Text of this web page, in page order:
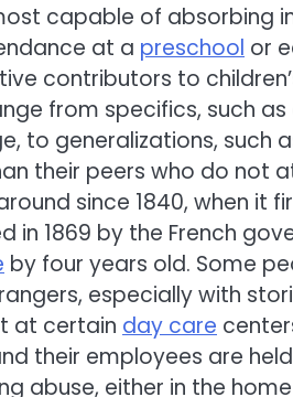
capable of absorbing
at a preschool or
contributors to
from specifics, such
to generalizations, such
their peers who do not
since 1840, when it
in 1869 by the French
by four years old. Some
especially with
at certain day care
their employees are
abuse, either in the